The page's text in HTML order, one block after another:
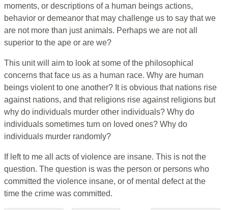
moments, or descriptions of a human beings actions,
behavior or demeanor that may challenge us to say that we
are not more than just animals. Perhaps we are not all
superior to the ape or are we?
This unit will aim to look at some of the philosophical
concerns that face us as a human race. Why are human
beings violent to one another? It is obvious that nations rise
against nations, and that religions rise against religions but
why do individuals murder other individuals? Why do
individuals sometimes turn on loved ones? Why do
individuals murder randomly?
If left to me all acts of violence are insane. This is not the
question. The question is was the person or persons who
committed the violence insane, or of mental defect at the
time the crime was committed.